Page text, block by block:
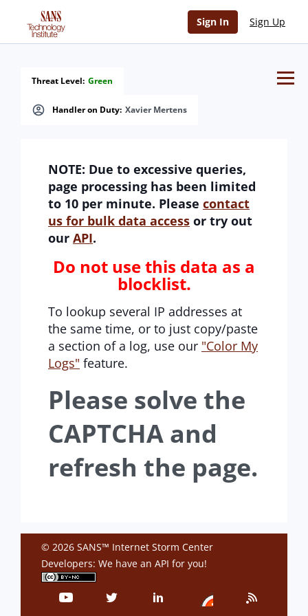
lack of humanity error
Sign In Sign Up
Handler on Duty: Xavier Mertens
Threat Level: Green
NOTE: Due to excessive queries,
page processing has been limited
to 10 per minute. Please contact
us for bulk data access or try out
our API.
Do not use this data as a
blocklist.
To lookup several IP addresses at
the same time, or to just copy/paste
a section of a log, use our "Color My
Logs" feature.
Please solve the
CAPTCHA and
refresh the page.
© 2026 SANS™ Internet Storm Center
Developers: We have an API for you!